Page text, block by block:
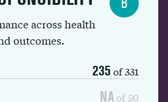
across health
outcomes.
235 of 331
NA of 50